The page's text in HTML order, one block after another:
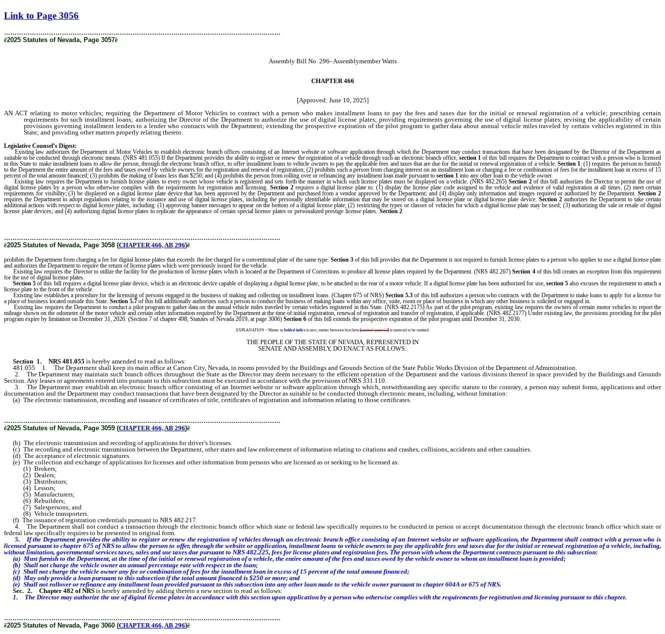
Link to Page 3056
…………………………………………………………………………………………………………………
ê2025 Statutes of Nevada, Page 3057ê
Assembly Bill No. 296–Assemblymember Watts
CHAPTER 466
[Approved: June 10, 2025]
AN ACT relating to motor vehicles; requiring the Department of Motor Vehicles to contract with a person who makes installment loans to pay the fees and taxes due for the initial or renewal registration of a vehicle; prescribing certain
requirements for such installment loans; authorizing the Director of the Department to authorize the use of digital license plates; providing requirements governing the use of digital license plates; revising the applicability of certain
provisions governing installment lenders to a lender who contracts with the Department; extending the prospective expiration of the pilot program to gather data about annual vehicle miles traveled by certain vehicles registered in this
State; and providing other matters properly relating thereto.
Legislative Counsel’s Digest:
Existing law authorizes the Department of Motor Vehicles to establish electronic branch offices consisting of an Internet website or software application through which the Department may conduct transactions that have been designated by the Director of the Department as
suitable to be conducted through electronic means. (NRS 481.055) If the Department provides the ability to register or renew the registration of a vehicle through such an electronic branch office,section 1 of this bill requires the Department to contract with a person who is licensed
in this State to make installment loans to allow the person, through the electronic branch office, to offer installment loans to vehicle owners to pay the applicable fees and taxes that are due for the initial or renewal registration of a vehicle. Section 1 : (1) requires the person to furnish
to the Department the entire amount of the fees and taxes owed by vehicle owners for the registration and renewal of registration; (2) prohibits such a person from charging interest on an installment loan or charging a fee or combination of fees for the installment loan in excess of 15
percent of the total amount financed; (3) prohibits the making of loans less than $250; and (4) prohibits the person from rolling over or refinancing any installment loan made pursuant to section 1 into any other loan to the vehicle owner.
Existing law requires the Department to furnish license plates to every owner whose vehicle is registered and sets forth the manner in which such license plates must be displayed on a vehicle. (NRS 482.265)Section 2of this bill authorizes the Director to permit the use of
digital license plates by a person who otherwise complies with the requirements for registration and licensing. Section 2requires a digital license plate to: (1) display the license plate code assigned to the vehicle and evidence of valid registration at all times; (2) meet certain
requirements for visibility; (3) be displayed on a digital license plate device that has been approved by the Department and purchased from a vendor approved by the Department; and (4) display only information and images required or authorized by the Department.Section 2
requires the Department to adopt regulations relating to the issuance and use of digital license plates, including the personally identifiable information that may be stored on a digital license plate or digital license plate device.Section 2authorizes the Department to take certain
additional actions with respect to digital license plates, including: (1) approving banner messages to appear on the bottom of a digital license plate; (2) restricting the types or classes of vehicles for which a digital license plate may be used; (3) authorizing the sale or resale of digital
license plate devices; and (4) authorizing digital license plates to replicate the appearance of certain special license plates or personalized prestige license plates.Section 2
prohibits the Department from charging a fee for digital license plates that exceeds
the fee charged for a conventional plate of the same type.
…………………………………………………………………………………………………………………
ê2025 Statutes of Nevada, Page 3058 (CHAPTER 466, AB 296)ê
prohibits the Department from charging a fee for digital license plates that exceeds the fee charged for a conventional plate of the same type. Section 3 of this bill provides that the Department is not required to furnish license plates to a person who applies to use a digital license plate
and authorizes the Department to require the return of license plates which were previously issued for the vehicle.
Existing law requires the Director to utilize the facility for the production of license plates which is located at the Department of Corrections to produce all license plates required by the Department. (NRS 482.267)Section 4of this bill creates an exception from this requirement
for the use of digital license plates.
Section 5 of this bill requires a digital license plate device, which is an electronic device capable of displaying a digital license plate, to be attached to the rear of a motor vehicle. If a digital license plate has been authorized for use, section 5also excuses the requirement to attach a
license plate to the front of the vehicle.
Existing law establishes a procedure for the licensing of persons engaged in the business of making and collecting on installment loans. (Chapter 675 of NRS)Section 5.3 of this bill authorizes a person who contracts with the Department to make loans to apply for a license for
a place of business located outside this State. Section 5.7 of this bill additionally authorizes such a person to conduct the business of making loans within any office, suite, room or place of business in which any other business is solicited or engaged in.
Existing law requires the Department to conduct a pilot program to gather data on the annual vehicle miles traveled by certain vehicles registered in this State. (NRS 482.2175) As part of the pilot program, existing law requires the owners of certain motor vehicles to report the
mileage shown on the odometer of the motor vehicle and certain other information required by the Department at the time of initial registration, renewal of registration and transfer of registration, if applicable. (NRS 482.2177) Under existing law, the provisions providing for the pilot
program expire by limitation on December 31, 2026. (Section 7 of chapter 498, Statutes of Nevada 2019, at page 3006) Section 6 of this bill extends the prospective expiration of the pilot program until December 31, 2030.
EXPLANATION – Matter in bolded italicsis new; matter between brackets[omitted material]is material to be omitted.
THE PEOPLE OF THE STATE OF NEVADA, REPRESENTED IN
SENATE AND ASSEMBLY, DO ENACT AS FOLLOWS:
Section 1. NRS 481.055 is hereby amended to read as follows:
481.055 1. The Department shall keep its main office at Carson City, Nevada, in rooms provided by the Buildings and Grounds Section of the State Public Works Division of the Department of Administration.
2. The Department may maintain such branch offices throughout the State as the Director may deem necessary to the efficient operation of the Department and the various divisions thereof in space provided by the Buildings and Grounds
Section. Any leases or agreements entered into pursuant to this subsection must be executed in accordance with the provisions of NRS 331.110.
3. The Department may establish an electronic branch office consisting of an Internet website or software application through which, notwithstanding any specific statute to the contrary, a person may submit forms, applications and other
documentation and the Department may conduct transactions that have been designated by the Director as suitable to be conducted through electronic means, including, without limitation:
(a) The electronic transmission, recording and issuance of certificates of title, certificates of registration and information relating to those certificates.
…………………………………………………………………………………………………………………
ê2025 Statutes of Nevada, Page 3059 (CHAPTER 466, AB 296)ê
(b) The electronic transmission and recording of applications for driver’s licenses.
(c) The recording and electronic transmission between the Department, other states and law enforcement of information relating to citations and crashes, collisions, accidents and other casualties.
(d) The acceptance of electronic signatures.
(e) The collection and exchange of applications for licenses and other information from persons who are licensed as or seeking to be licensed as:
(1) Brokers;
(2) Dealers;
(3) Distributors;
(4) Lessors;
(5) Manufacturers;
(6) Rebuilders;
(7) Salespersons; and
(8) Vehicle transporters.
(f) The issuance of registration credentials pursuant to NRS 482.217.
4. The Department shall not conduct a transaction through the electronic branch office which state or federal law specifically requires to be conducted in person or accept documentation through the electronic branch office which state or
federal law specifically requires to be presented in original form.
5. If the Department provides the ability to register or renew the registration of vehicles through an electronic branch office consisting of an Internet website or software application, the Department shall contract with a person who is
licensed pursuant to chapter 675 of NRS to allow the person to offer, through the website or application, installment loans to vehicle owners to pay the applicable fees and taxes due for the initial or renewal registration of a vehicle, including,
without limitation, governmental services taxes, sales and use taxes due pursuant to NRS 482.225, fees for license plates and registration fees. The person with whom the Department contracts pursuant to this subsection:
(a) Must furnish to the Department, at the time of the initial or renewal registration of a vehicle, the entire amount of the fees and taxes owed by the vehicle owner to whom an installment loan is provided;
(b) Shall not charge the vehicle owner an annual percentage rate with respect to the loan;
(c) Shall not charge the vehicle owner any fee or combination of fees for the installment loan in excess of 15 percent of the total amount financed;
(d) May only provide a loan pursuant to this subsection if the total amount financed is $250 or more; and
(e) Shall not rollover or refinance any installment loan provided pursuant to this subsection into any other loan made to the vehicle owner pursuant to chapter 604A or 675 of NRS.
Sec. 2.
Chapter 482 of NRS is hereby amended by adding thereto a new section to read as follows:
1. The Director may authorize the use of digital license plates in accordance with this section upon application by a person who otherwise complies with the requirements for registration and licensing pursuant to this chapter.
…………………………………………………………………………………………………………………
ê2025 Statutes of Nevada, Page 3060 (CHAPTER 466, AB 296)ê